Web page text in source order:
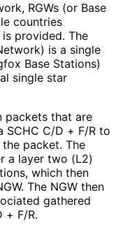
RGWs (or Base
countries
provided. The
is a single
Base Stations)
single star
packets that are
SCHC C/D + F/R to
packet. The
a layer two (L2)
which then
The NGW then
gathered
+ F/R.